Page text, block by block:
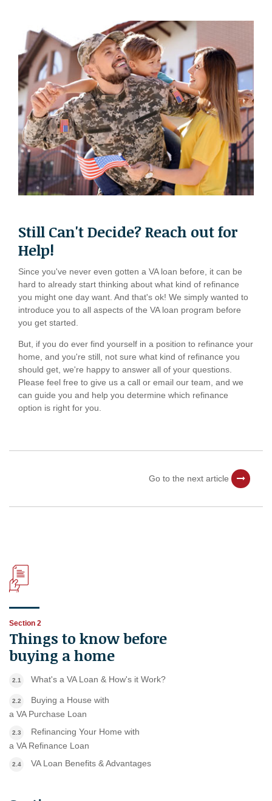
Still Can't Decide? Reach out for
Help!
Since you've never even gotten a VA loan before, it can be
hard to already start thinking about what kind of refinance
you might one day want. And that's ok! We simply wanted to
introduce you to all aspects of the VA loan program before
you get started.
But, if you do ever find yourself in a position to refinance your
home, and you're still, not sure what kind of refinance you
should get, we're happy to answer all of your questions.
Please feel free to give us a call or email our team, and we
can guide you and help you determine which refinance
option is right for you.
Go to the next article
Section 2
Things to know before
buying a home
2.1 What's a VA Loan & How's it Work?
2.2
Buying a House with
a VA Purchase Loan
2.3
Refinancing Your Home with
a VA Refinance Loan
2.4 VA Loan Benefits & Advantages